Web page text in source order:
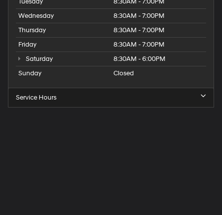
Tuesday
8:30AM - 7:00PM
Wednesday
8:30AM - 7:00PM
Thursday
8:30AM - 7:00PM
Friday
8:30AM - 7:00PM
Saturday
8:30AM - 6:00PM
Sunday
Closed
Service Hours